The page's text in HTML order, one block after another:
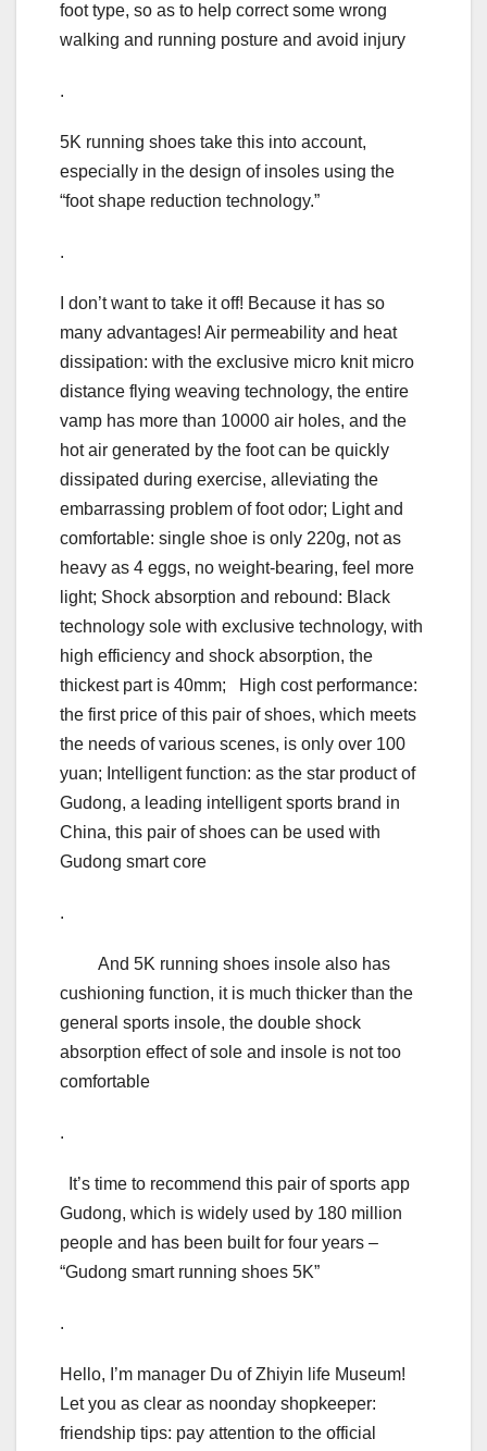
foot type, so as to help correct some wrong
walking and running posture and avoid injury
.
5K running shoes take this into account,
especially in the design of insoles using the
“foot shape reduction technology.”
.
I don’t want to take it off! Because it has so
many advantages! Air permeability and heat
dissipation: with the exclusive micro knit micro
distance flying weaving technology, the entire
vamp has more than 10000 air holes, and the
hot air generated by the foot can be quickly
dissipated during exercise, alleviating the
embarrassing problem of foot odor; Light and
comfortable: single shoe is only 220g, not as
heavy as 4 eggs, no weight-bearing, feel more
light; Shock absorption and rebound: Black
technology sole with exclusive technology, with
high efficiency and shock absorption, the
thickest part is 40mm; High cost performance:
the first price of this pair of shoes, which meets
the needs of various scenes, is only over 100
yuan; Intelligent function: as the star product of
Gudong, a leading intelligent sports brand in
China, this pair of shoes can be used with
Gudong smart core
.
And 5K running shoes insole also has
cushioning function, it is much thicker than the
general sports insole, the double shock
absorption effect of sole and insole is not too
comfortable
.
It’s time to recommend this pair of sports app
Gudong, which is widely used by 180 million
people and has been built for four years –
“Gudong smart running shoes 5K”
.
Hello, I’m manager Du of Zhiyin life Museum!
Let you as clear as noonday shopkeeper:
friendship tips: pay attention to the official